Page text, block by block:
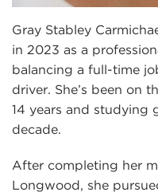
Gray Stabley
in 2023 as a
balancing a full-time
driver. She’s been on
14 years and studying
decade.
After completing her
Longwood, she